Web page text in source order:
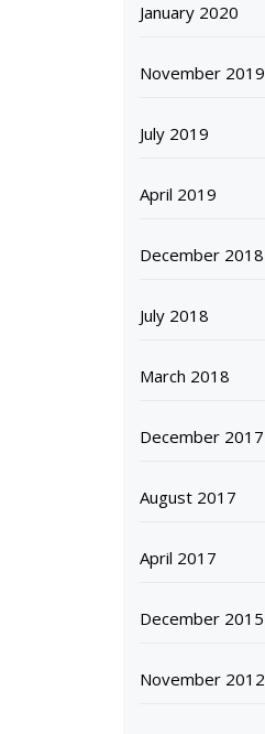
January 2020
November 2019
July 2019
April 2019
December 2018
July 2018
March 2018
December 2017
August 2017
April 2017
December 2015
November 2012